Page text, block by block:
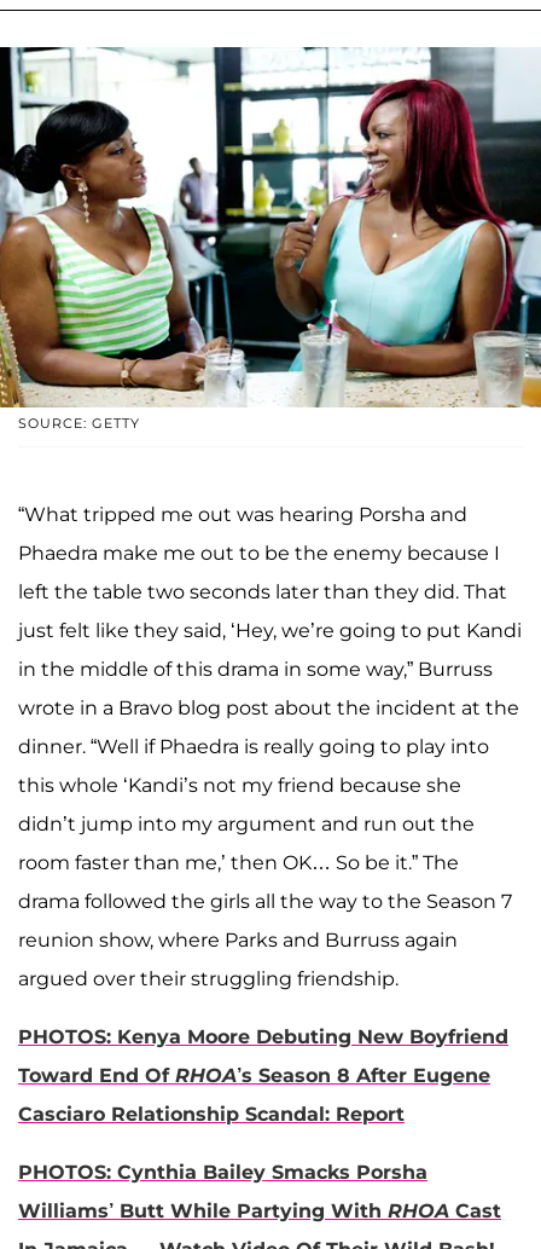
SOURCE: GETTY
“What tripped me out was hearing Porsha and
Phaedra make me out to be the enemy because I
left the table two seconds later than they did. That
just felt like they said, ‘Hey, we’re going to put Kandi
in the middle of this drama in some way,” Burruss
wrote in a Bravo blog post about the incident at the
dinner. “Well if Phaedra is really going to play into
this whole ‘Kandi’s not my friend because she
didn’t jump into my argument and run out the
room faster than me,’ then OK… So be it.” The
drama followed the girls all the way to the Season 7
reunion show, where Parks and Burruss again
argued over their struggling friendship.
PHOTOS: Kenya Moore Debuting New Boyfriend
Toward End Of RHOA’s Season 8 After Eugene
Casciaro Relationship Scandal: Report
PHOTOS: Cynthia Bailey Smacks Porsha
Williams’ Butt While Partying With RHOA Cast